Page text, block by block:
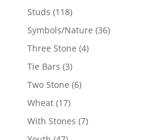
products
Studs 118118
products
Symbols/Nature 3636
Three Stone 44
Tie Bars 33
products
Two Stone 66
Wheat 1717
products
With Stones 77